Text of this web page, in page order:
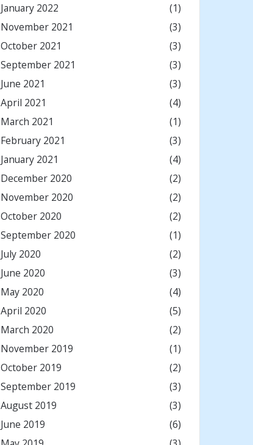
January 2022
(1)
November 2021
(3)
October 2021
(3)
September 2021
(3)
June 2021
(3)
April 2021
(4)
March 2021
(1)
February 2021
(3)
January 2021
(4)
December 2020
(2)
November 2020
(2)
October 2020
(2)
September 2020
(1)
July 2020
(2)
June 2020
(3)
May 2020
(4)
April 2020
(5)
March 2020
(2)
November 2019
(1)
October 2019
(2)
September 2019
(3)
August 2019
(3)
June 2019
(6)